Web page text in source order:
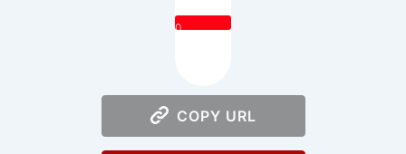
0
COPY URL